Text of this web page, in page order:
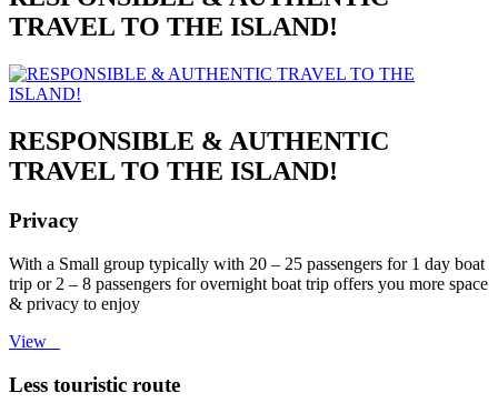
TRAVEL TO THE ISLAND!
RESPONSIBLE & AUTHENTIC
TRAVEL TO THE ISLAND!
Privacy
With a Small group typically with 20 – 25 passengers for 1 day boat
trip or 2 – 8 passengers for overnight boat trip offers you more space
& privacy to enjoy
View
Less touristic route